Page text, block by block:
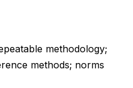
methodology;
methods; norms